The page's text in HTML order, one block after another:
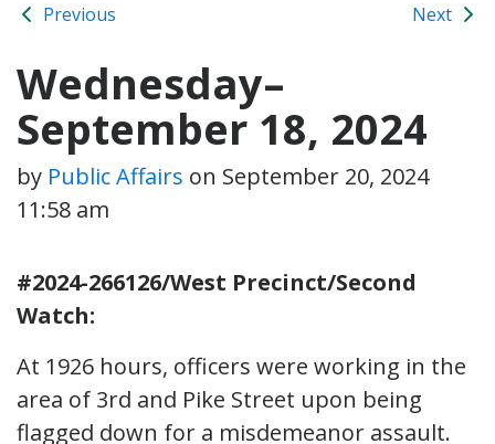
Previous Next
Wednesday–
September 18, 2024
by Public Affairs on September 20, 2024
11:58 am
#2024-266126/West Precinct/Second
Watch:
At 1926 hours, officers were working in the
area of 3rd and Pike Street upon being
flagged down for a misdemeanor assault.